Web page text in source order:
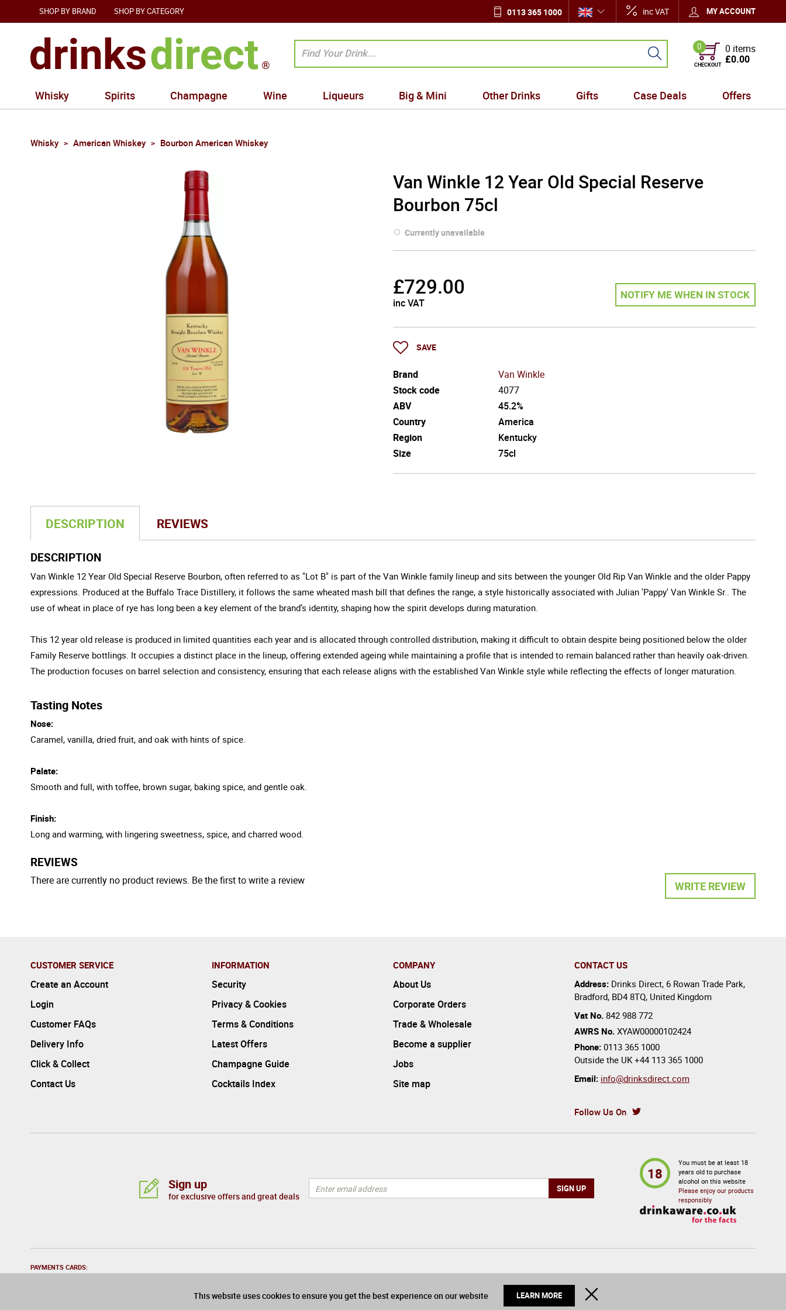
SHOP BY BRAND SHOP BY CATEGORY 0113 365 1000 inc VAT MY ACCOUNT
0
CHECKOUT
0 items
£0.00
Whisky Spirits Champagne Wine Liqueurs Big & Mini Other Drinks Gifts Case Deals Offers
This website uses cookies to ensure you get the best experience on our website LEARN MORE
Whisky American Whiskey Bourbon American Whiskey
Van Winkle 12 Year Old Special Reserve
Bourbon 75cl
Currently unavailable
£729.00
inc VAT
NOTIFY ME WHEN IN STOCK
SAVE
Brand
Van Winkle
Stock code
4077
ABV
45.2%
Country
America
Region
Kentucky
Size
75cl
DESCRIPTION REVIEWS
DESCRIPTION
Van Winkle 12 Year Old Special Reserve Bourbon, often referred to as "Lot B" is part of the Van Winkle family lineup and sits between the younger Old Rip Van Winkle and the older Pappy
expressions. Produced at the Buffalo Trace Distillery, it follows the same wheated mash bill that defines the range, a style historically associated with Julian 'Pappy' Van Winkle Sr.. The
use of wheat in place of rye has long been a key element of the brand’s identity, shaping how the spirit develops during maturation.
This 12 year old release is produced in limited quantities each year and is allocated through controlled distribution, making it difficult to obtain despite being positioned below the older
Family Reserve bottlings. It occupies a distinct place in the lineup, offering extended ageing while maintaining a profile that is intended to remain balanced rather than heavily oak-driven.
The production focuses on barrel selection and consistency, ensuring that each release aligns with the established Van Winkle style while reflecting the effects of longer maturation.
Tasting Notes
Nose:
Caramel, vanilla, dried fruit, and oak with hints of spice.
Palate:
Smooth and full, with toffee, brown sugar, baking spice, and gentle oak.
Finish:
Long and warming, with lingering sweetness, spice, and charred wood.
REVIEWS
WRITE REVIEW
There are currently no product reviews. Be the first to write a review
CUSTOMER SERVICE
Create an Account
Login
Customer FAQs
Delivery Info
Click & Collect
Contact Us
INFORMATION
Security
Privacy & Cookies
Terms & Conditions
Latest Offers
Champagne Guide
Cocktails Index
COMPANY
About Us
Corporate Orders
Trade & Wholesale
Become a supplier
Jobs
Site map
CONTACT US
Address: Drinks Direct, 6 Rowan Trade Park,
Bradford, BD4 8TQ, United Kingdom
Vat No. 842 988 772
AWRS No. XYAW00000102424
Phone: 0113 365 1000
Outside the UK +44 113 365 1000
Email: info@drinksdirect.com
Follow Us On
Sign up
for exclusive offers and great deals
18
You must be at least 18
years old to purchase
alcohol on this website
Please enjoy our products
responsibly
PAYMENTS CARDS: